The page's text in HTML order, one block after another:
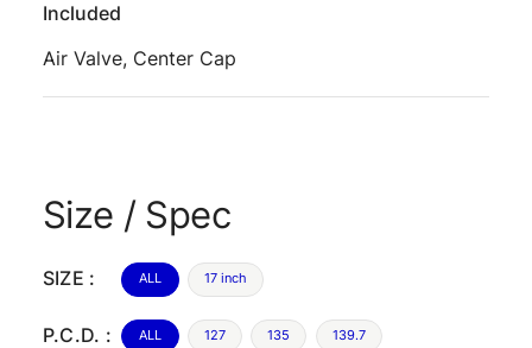
Included
Air Valve, Center Cap
Size / Spec
SIZE : ALL 17 inch
P.C.D. : ALL 127 135 139.7